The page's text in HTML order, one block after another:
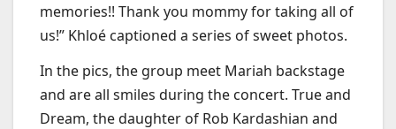
memories!! Thank you mommy for taking all of
us!” Khloé captioned a series of sweet photos.
In the pics, the group meet Mariah backstage
and are all smiles during the concert. True and
Dream, the daughter of Rob Kardashian and